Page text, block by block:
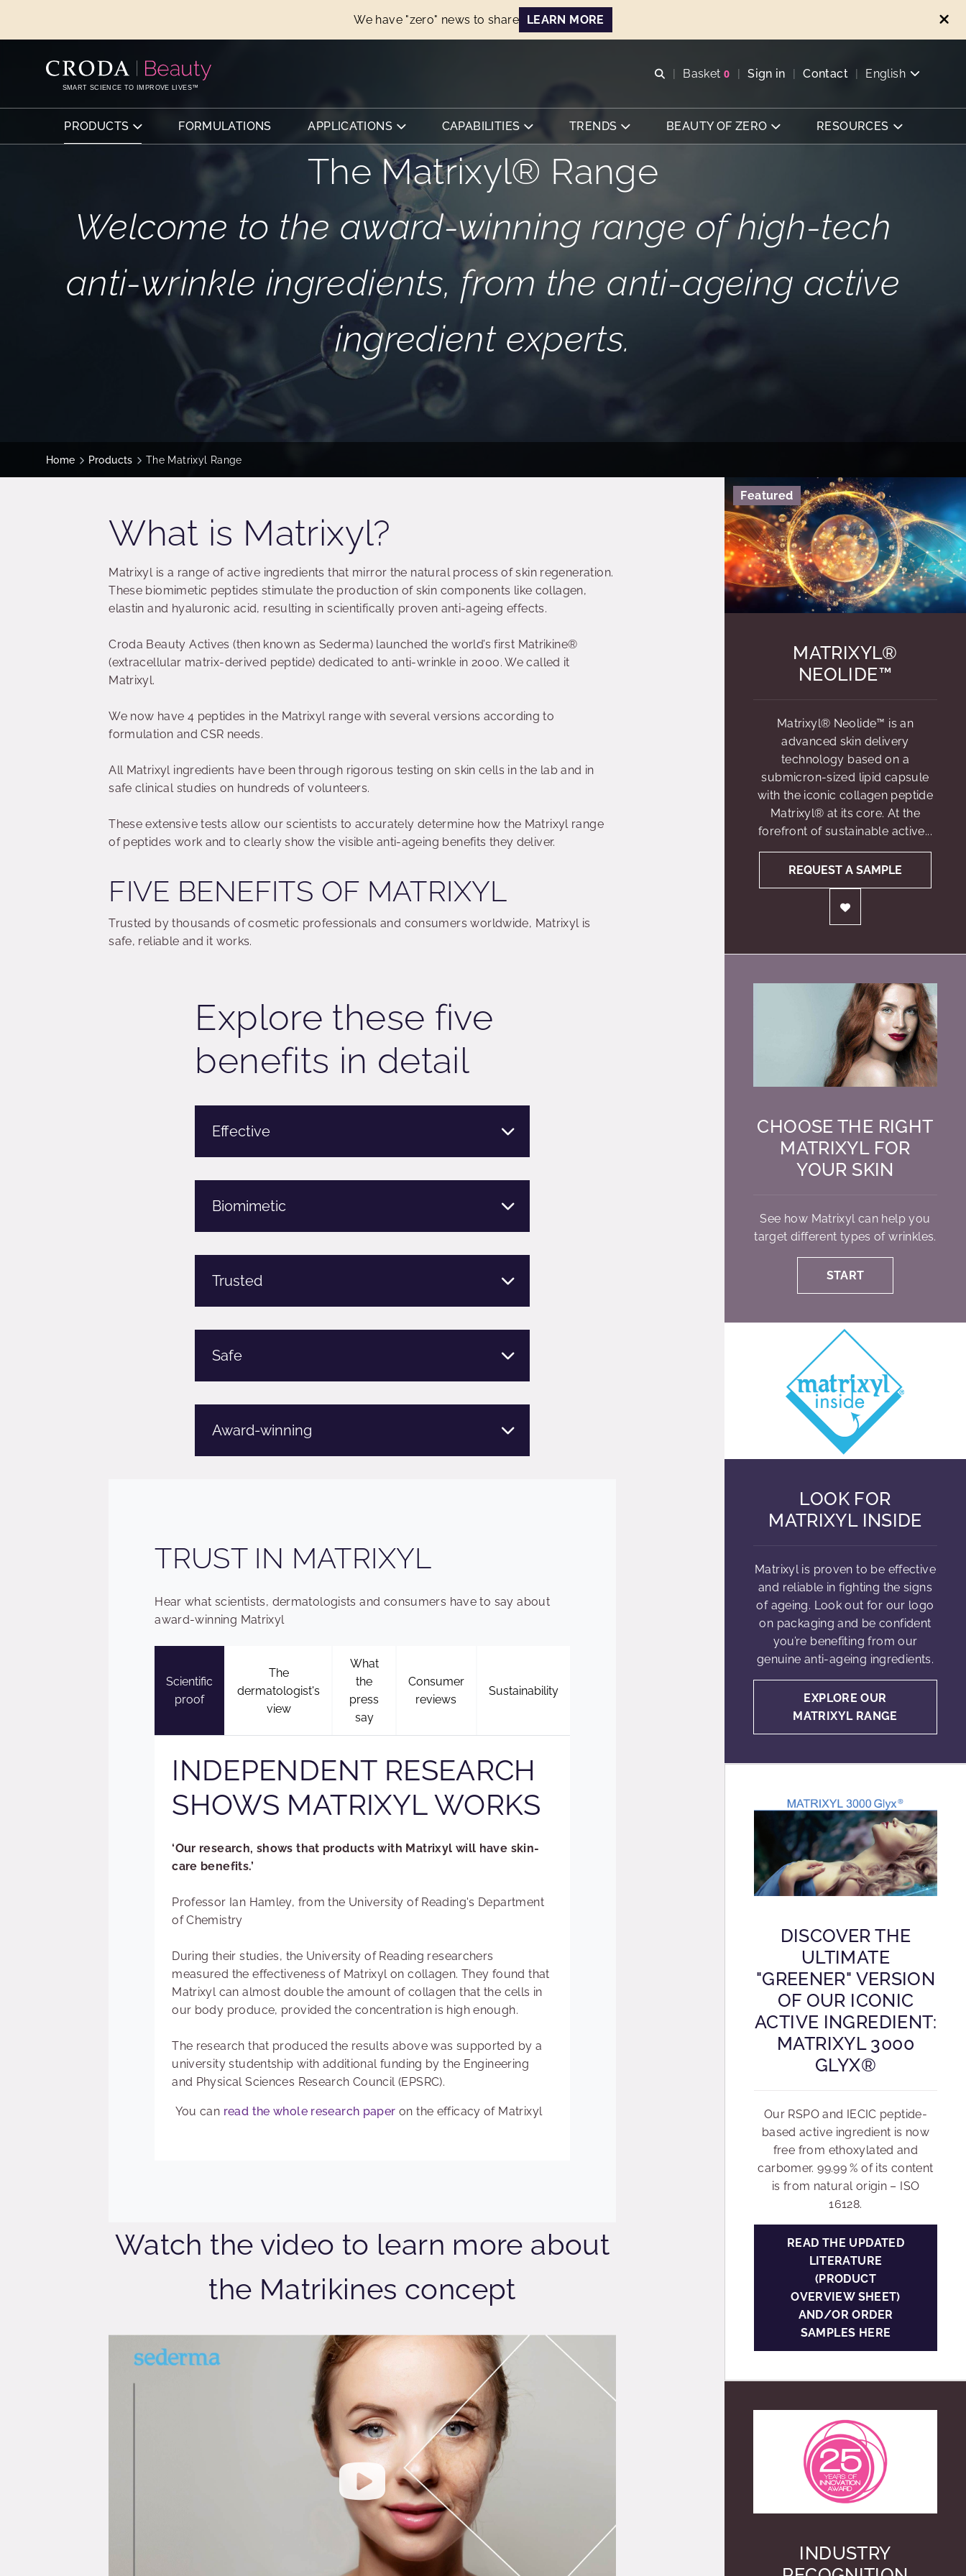
We have "zero" news to share LEARN MORE
SMART SCIENCE TO IMPROVE LIVES™
Open search
Basket 0
View basket
Sign in Contact English
PRODUCTS FORMULATIONS APPLICATIONS CAPABILITIES TRENDS BEAUTY OF ZERO RESOURCES
The Matrixyl® Range
Welcome to the award-winning range of high-tech
anti-wrinkle ingredients, from the anti-ageing active
ingredient experts.
Home Products The Matrixyl Range
What is Matrixyl?
Matrixyl is a range of active ingredients that mirror the natural process of skin regeneration.
These biomimetic peptides stimulate the production of skin components like collagen,
elastin and hyaluronic acid, resulting in scientifically proven anti-ageing effects.
Croda Beauty Actives (then known as Sederma) launched the world’s first Matrikine®
(extracellular matrix-derived peptide) dedicated to anti-wrinkle in 2000. We called it
Matrixyl.
We now have 4 peptides in the Matrixyl range with several versions according to
formulation and CSR needs.
All Matrixyl ingredients have been through rigorous testing on skin cells in the lab and in
safe clinical studies on hundreds of volunteers.
These extensive tests allow our scientists to accurately determine how the Matrixyl range
of peptides work and to clearly show the visible anti-ageing benefits they deliver.
FIVE BENEFITS OF MATRIXYL
Trusted by thousands of cosmetic professionals and consumers worldwide, Matrixyl is
safe, reliable and it works.
Explore these five
benefits in detail
Effective
Biomimetic
Trusted
Safe
Award-winning
TRUST IN MATRIXYL
Hear what scientists, dermatologists and consumers have to say about
award-winning Matrixyl
Scientific
proof
The
dermatologist's
view
What
the
press
say
Consumer
reviews
Sustainability
INDEPENDENT RESEARCH
SHOWS MATRIXYL WORKS
‘Our research, shows that products with Matrixyl will have skin-
care benefits.’
Professor Ian Hamley, from the University of Reading's Department
of Chemistry
During their studies, the University of Reading researchers
measured the effectiveness of Matrixyl on collagen. They found that
Matrixyl can almost double the amount of collagen that the cells in
our body produce, provided the concentration is high enough.
The research that produced the results above was supported by a
university studentship with additional funding by the Engineering
and Physical Sciences Research Council (EPSRC).
You can read the whole research paper on the efficacy of Matrixyl
Watch the video to learn more about
the Matrikines concept
Featured
MATRIXYL®
NEOLIDE™
Matrixyl® Neolide™ is an
advanced skin delivery
technology based on a
submicron-sized lipid capsule
with the iconic collagen peptide
Matrixyl® at its core. At the
forefront of sustainable active...
REQUEST A SAMPLE
CHOOSE THE RIGHT
MATRIXYL FOR
YOUR SKIN
See how Matrixyl can help you
target different types of wrinkles.
START
LOOK FOR
MATRIXYL INSIDE
Matrixyl is proven to be effective
and reliable in fighting the signs
of ageing. Look out for our logo
on packaging and be confident
you’re benefiting from our
genuine anti-ageing ingredients.
EXPLORE OUR
MATRIXYL RANGE
DISCOVER THE
ULTIMATE
"GREENER" VERSION
OF OUR ICONIC
ACTIVE INGREDIENT:
MATRIXYL 3000
GLYX®
Our RSPO and IECIC peptide-
based active ingredient is now
free from ethoxylated and
carbomer. 99.99 % of its content
is from natural origin – ISO
16128.
READ THE UPDATED
LITERATURE
(PRODUCT
OVERVIEW SHEET)
AND/OR ORDER
SAMPLES HERE
INDUSTRY